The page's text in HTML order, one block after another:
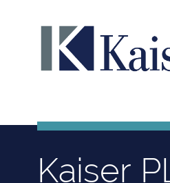
Kaiser